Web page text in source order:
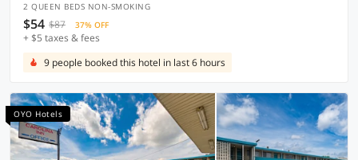
2 QUEEN BEDS NON-SMOKING
$54 $87 37% OFF
+ $5 taxes & fees
9 people booked this hotel in last 6 hours
OYO Hotels